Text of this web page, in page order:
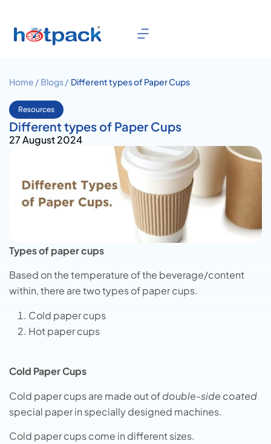
Home / Blogs / Different types of Paper Cups
Resources
Different types of Paper Cups
27 August 2024
Types of paper cups
Based on the temperature of the beverage/content
within, there are two types of paper cups.
Cold paper cups
Hot paper cups
Cold Paper Cups
Cold paper cups are made out ofdouble-side coated
special paper in specially designed machines.
Cold paper cups come in different sizes.